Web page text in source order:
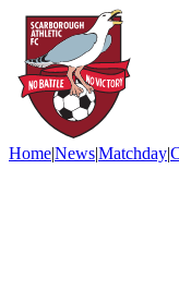
Home|News|Matchday|